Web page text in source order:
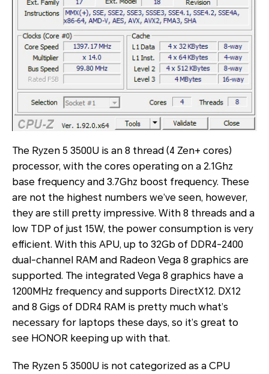
The Ryzen 5 3500U is an 8 thread (4 Zen+ cores)
processor, with the cores operating on a 2.1Ghz
base frequency and 3.7Ghz boost frequency. These
are not the highest numbers we’ve seen, however,
they are still pretty impressive. With 8 threads and a
low TDP of just 15W, the power consumption is very
efficient. With this APU, up to 32Gb of DDR4-2400
dual-channel RAM and Radeon Vega 8 graphics are
supported. The integrated Vega 8 graphics have a
1200MHz frequency and supports DirectX12. DX12
and 8 Gigs of DDR4 RAM is pretty much what’s
necessary for laptops these days, so it’s great to
see HONOR keeping up with that.
The Ryzen 5 3500U is not categorized as a CPU